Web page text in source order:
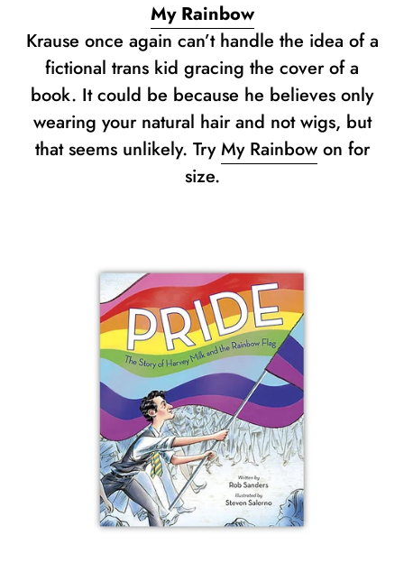
My Rainbow
Krause once again can’t handle the idea of a
fictional trans kid gracing the cover of a
book. It could be because he believes only
wearing your natural hair and not wigs, but
that seems unlikely. TryMy Rainbow on for
size.